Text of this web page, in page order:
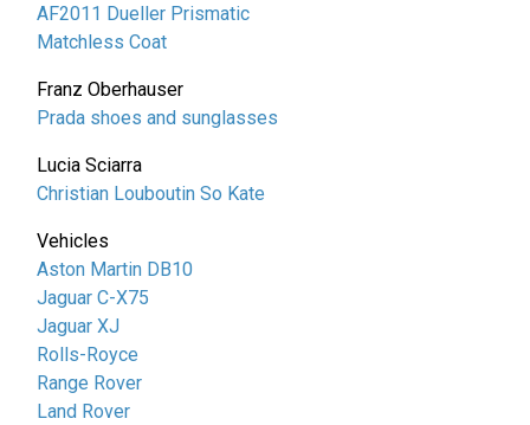
AF2011 Dueller Prismatic
Matchless Coat
Franz Oberhauser
Prada shoes and sunglasses
Lucia Sciarra
Christian Louboutin So Kate
Vehicles
Aston Martin DB10
Jaguar C-X75
Jaguar XJ
Rolls-Royce
Range Rover
Land Rover